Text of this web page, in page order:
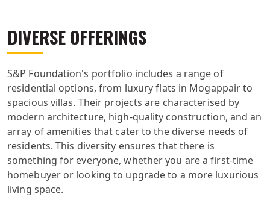
DIVERSE OFFERINGS
S&P Foundation's portfolio includes a range of
residential options, from luxury flats in Mogappair to
spacious villas. Their projects are characterised by
modern architecture, high-quality construction, and an
array of amenities that cater to the diverse needs of
residents. This diversity ensures that there is
something for everyone, whether you are a first-time
homebuyer or looking to upgrade to a more luxurious
living space.